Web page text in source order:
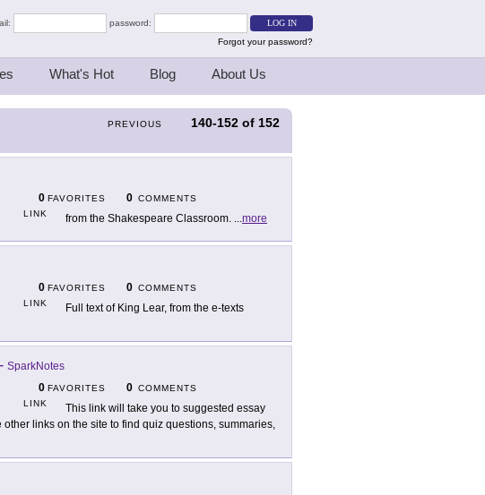
password:
Forgot your password?
What's Hot Blog About Us
PREVIOUS 140-152 of 152
0 FAVORITES 0 COMMENTS
LINK from the Shakespeare Classroom. ...more
0 FAVORITES 0 COMMENTS
LINK
Full text of King Lear, from the e-texts
- SparkNotes
0 FAVORITES 0 COMMENTS
LINK
This link will take you to suggested essay
links on the site to find quiz questions, summaries,